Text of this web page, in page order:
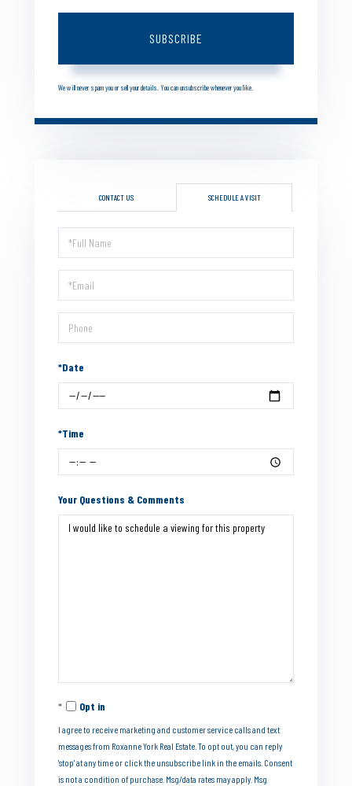
SUBSCRIBE
We will never spam you or sell your details. You can unsubscribe whenever you like.
CONTACT US SCHEDULE A VISIT
Schedule
a
Visit
*Date
*Time
Your Questions & Comments
Opt in
I agree to receive marketing and customer service calls and text
messages from Roxanne York Real Estate. To opt out, you can reply
'stop' at any time or click the unsubscribe link in the emails. Consent
is not a condition of purchase. Msg/data rates may apply. Msg